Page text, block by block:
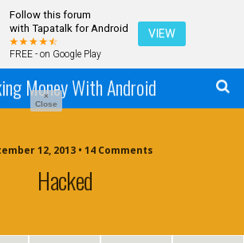
Follow this forum
with Tapatalk for Android
FREE - on Google Play
VIEW
Money With Android
12, 2013 • 14 Comments
Hacked
×
Close